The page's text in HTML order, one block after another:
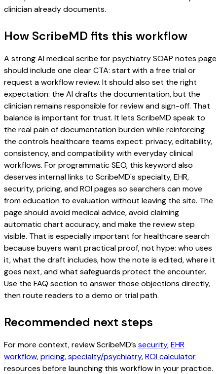
clinician already documents.
How ScribeMD fits this workflow
A strong AI medical scribe for psychiatry SOAP notes page
should include one clear CTA: start with a free trial or
request a workflow review. It should also set the right
expectation: the AI drafts the documentation, but the
clinician remains responsible for review and sign-off. That
balance is important for trust. It lets ScribeMD speak to
the real pain of documentation burden while reinforcing
the controls healthcare teams expect: privacy, editability,
consistency, and compatibility with everyday clinical
workflows. For programmatic SEO, this keyword also
deserves internal links to ScribeMD's specialty, EHR,
security, pricing, and ROI pages so searchers can move
from education to evaluation without leaving the site. The
page should avoid medical advice, avoid claiming
automatic chart accuracy, and make the review step
visible. That is especially important for healthcare search
because buyers want practical proof, not hype: who uses
it, what the draft includes, how the note is edited, where it
goes next, and what safeguards protect the encounter.
Use the FAQ section to answer those objections directly,
then route readers to a demo or trial path.
Recommended next steps
For more context, review ScribeMD’s security,EHR
workflow,pricing,specialty/psychiatry,ROI calculator
resources before launching this workflow in your practice.